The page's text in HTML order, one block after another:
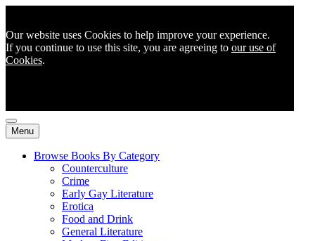
Our website uses Cookies to help improve your experience.
If you continue to use this site, you are agreeing to our use of
Cookies.
Menu
Browse Books By Category
Counterculture
Crime
Early Gay Literature
Erotica
Food and Drink
General Literature